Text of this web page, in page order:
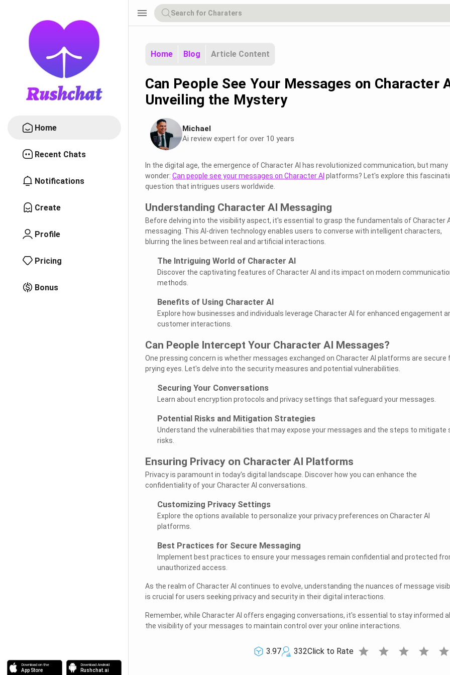
Home
Recent Chats
Notifications
Create
Profile
Pricing
Bonus
Download on the
App Store
Download Android
Rushchat.ai
menu
Home Blog Article Content
Can People See Your Messages on Character
Unveiling the Mystery
Michael
Ai review expert for over 10 years
In the digital age, the emergence of Character AI has revolutionized communication, but many
wonder: Can people see your messages on Character AI platforms? Let's explore this
question that intrigues users worldwide.
Understanding Character AI Messaging
Before delving into the visibility aspect, it's essential to grasp the fundamentals of Character
messaging. This AI-driven technology enables users to converse with intelligent characters,
blurring the lines between real and artificial interactions.
The Intriguing World of Character AI
Discover the captivating features of Character AI and its impact on modern
methods.
Benefits of Using Character AI
Explore how businesses and individuals leverage Character AI for enhanced engagement
customer interactions.
Can People Intercept Your Character AI Messages?
One pressing concern is whether messages exchanged on Character AI platforms are secure
prying eyes. Let's delve into the security measures and potential vulnerabilities.
Securing Your Conversations
Learn about encryption protocols and privacy settings that safeguard your messages.
Potential Risks and Mitigation Strategies
Understand the vulnerabilities that may expose your messages and the steps to mitigate
risks.
Ensuring Privacy on Character AI Platforms
Privacy is paramount in today's digital landscape. Discover how you can enhance the
confidentiality of your Character AI conversations.
Customizing Privacy Settings
Explore the options available to personalize your privacy preferences on Character AI
platforms.
Best Practices for Secure Messaging
Implement best practices to ensure your messages remain confidential and protected
unauthorized access.
As the realm of Character AI continues to evolve, understanding the nuances of message
is crucial for users seeking privacy and security in their digital interactions.
Remember, while Character AI offers engaging conversations, it's essential to stay informed
the visibility of your messages to maintain control over your online interactions.
3.97 332Click to Rate star star star star star